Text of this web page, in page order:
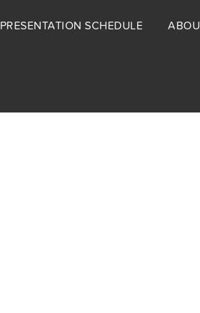
PRESENTATION SCHEDULE